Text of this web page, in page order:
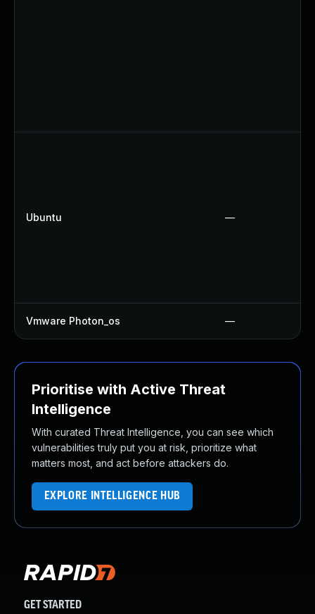
Ubuntu —
Vmware Photon_os —
Prioritise with Active Threat
Intelligence
With curated Threat Intelligence, you can see which
vulnerabilities truly put you at risk, prioritize what
matters most, and act before attackers do.
EXPLORE INTELLIGENCE HUB
GET STARTED